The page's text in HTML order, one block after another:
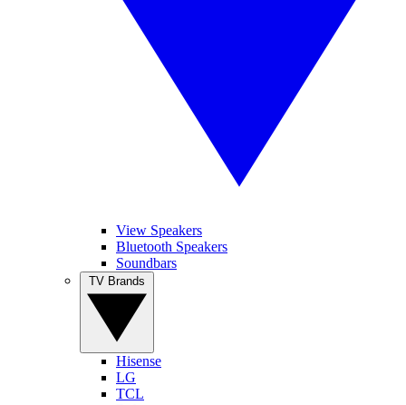
View Speakers
Bluetooth Speakers
Soundbars
Hisense
LG
TCL